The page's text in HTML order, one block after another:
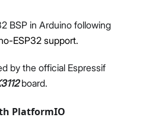
BSP in Arduino following
ESP32 support.
by the official Espressif
board.
PlatformIO